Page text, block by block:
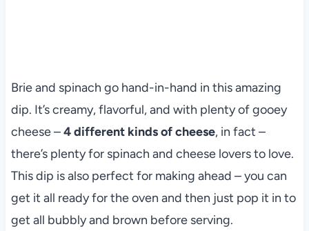
Brie and spinach go hand-in-hand in this amazing
dip. It’s creamy, flavorful, and with plenty of gooey
cheese –4 different kinds of cheese, in fact –
there’s plenty for spinach and cheese lovers to love.
This dip is also perfect for making ahead – you can
get it all ready for the oven and then just pop it in to
get all bubbly and brown before serving.